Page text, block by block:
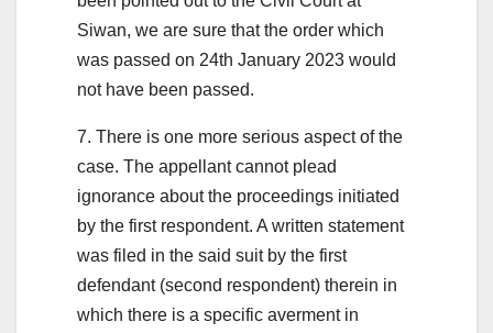
Siwan, we are sure that the order which
was passed on 24th January 2023 would
not have been passed.
7. There is one more serious aspect of the
case. The appellant cannot plead
ignorance about the proceedings initiated
by the first respondent. A written statement
was filed in the said suit by the first
defendant (second respondent) therein in
which there is a specific averment in